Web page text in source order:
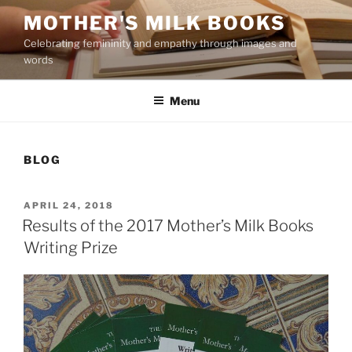
Skip
to
content
MOTHER'S MILK BOOKS
Celebrating femininity and empathy through images and
words
Menu
BLOG
POSTED
ON
APRIL 24, 2018
Results of the 2017 Mother’s Milk Books
Writing Prize